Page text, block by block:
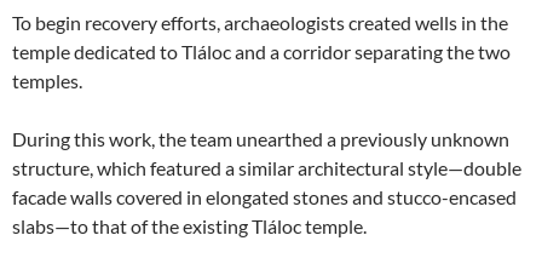
To begin recovery efforts, archaeologists created wells in the
temple dedicated to Tláloc and a corridor separating the two
temples.
During this work, the team unearthed a previously unknown
structure, which featured a similar architectural style—double
facade walls covered in elongated stones and stucco-encased
slabs—to that of the existing Tláloc temple.